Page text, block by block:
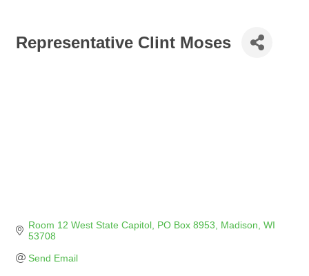
Representative Clint Moses
Room 12 West State Capitol PO Box 8953 Madison WI
53708
Send Email